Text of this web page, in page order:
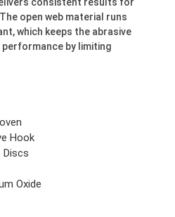
open web material runs
which keeps the abrasive
by limiting
Hook
Discs
Oxide